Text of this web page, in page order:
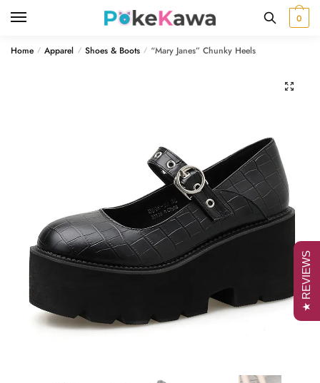
0
Home / Apparel / Shoes & Boots / “Mary Janes” Chunky Heels
🔍
★ REVIEWS